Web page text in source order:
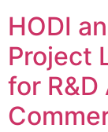
HODI
Project
for